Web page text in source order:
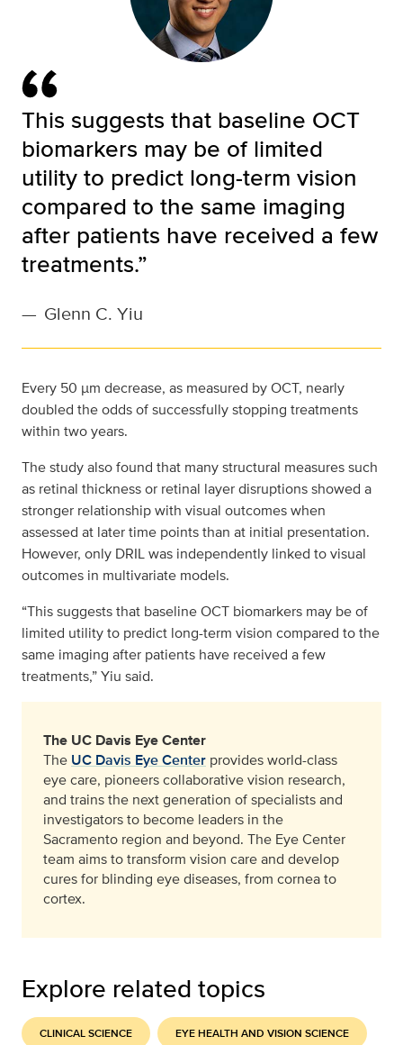
This suggests that baseline OCT
biomarkers may be of limited
utility to predict long-term vision
compared to the same imaging
after patients have received a few
treatments.”
— Glenn C. Yiu
Every 50 µm decrease, as measured by OCT, nearly
doubled the odds of successfully stopping treatments
within two years.
The study also found that many structural measures such
as retinal thickness or retinal layer disruptions showed a
stronger relationship with visual outcomes when
assessed at later time points than at initial presentation.
However, only DRIL was independently linked to visual
outcomes in multivariate models.
“This suggests that baseline OCT biomarkers may be of
limited utility to predict long-term vision compared to the
same imaging after patients have received a few
treatments,” Yiu said.
The UC Davis Eye Center
The UC Davis Eye Center provides world-class
eye care, pioneers collaborative vision research,
and trains the next generation of specialists and
investigators to become leaders in the
Sacramento region and beyond. The Eye Center
team aims to transform vision care and develop
cures for blinding eye diseases, from cornea to
cortex.
Explore related topics
CLINICAL SCIENCE EYE HEALTH AND VISION SCIENCE